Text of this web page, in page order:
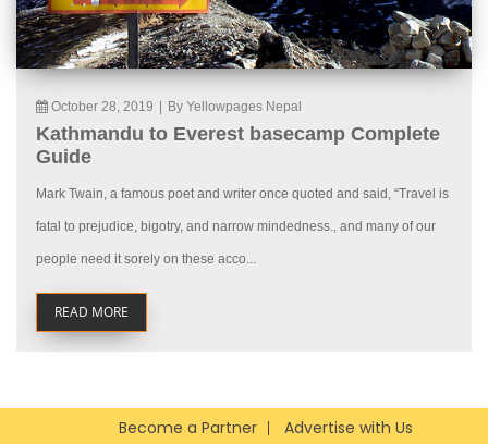
October 28, 2019 By Yellowpages Nepal
Kathmandu to Everest basecamp Complete
Guide
Mark Twain, a famous poet and writer once quoted and said, “Travel is
fatal to prejudice, bigotry, and narrow mindedness., and many of our
people need it sorely on these acco...
READ MORE
Become a Partner Advertise with Us